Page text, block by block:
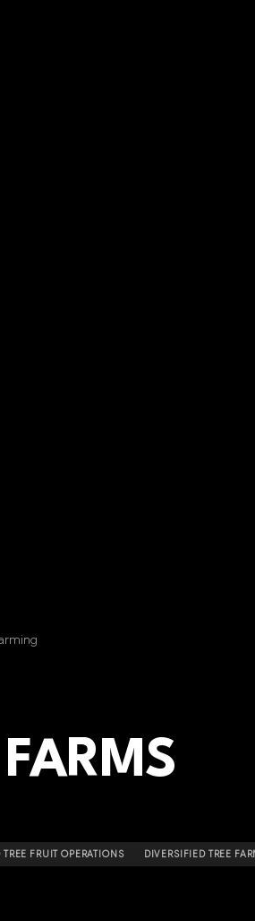
TREE FRUIT OPERATIONS DIVERSIFIED TREE